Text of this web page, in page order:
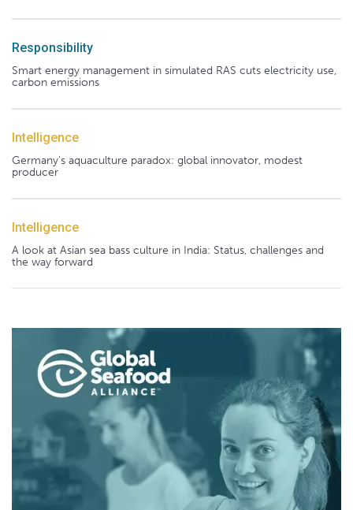
Responsibility
Smart energy management in simulated RAS cuts electricity use,
carbon emissions
Intelligence
Germany's aquaculture paradox: global innovator, modest
producer
Intelligence
A look at Asian sea bass culture in India: Status, challenges and
the way forward